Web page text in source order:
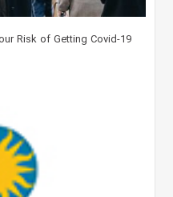
Risk of Getting Covid-19